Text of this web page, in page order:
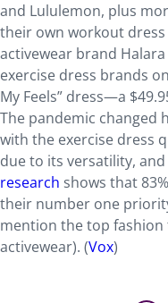
and Lululemon, plus
their own workout
activewear brand
exercise dress brands
My Feels” dress—a
The pandemic changed
with the exercise dress
due to its versatility, and
research shows that
their number one
mention the top fashion
activewear). (Vox)